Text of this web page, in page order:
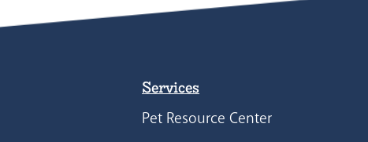
Services
Pet Resource Center